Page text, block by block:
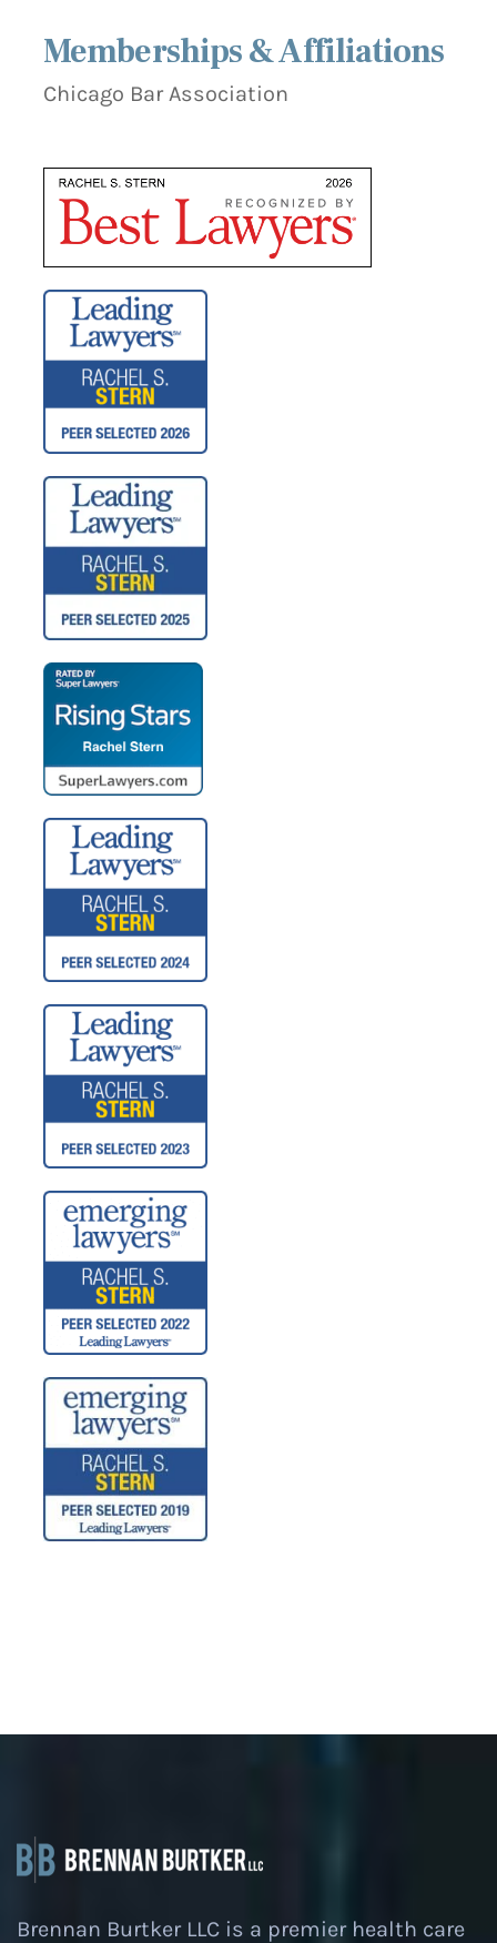
Memberships & Affiliations
Chicago Bar Association
Brennan Burtker LLC is a premier health care